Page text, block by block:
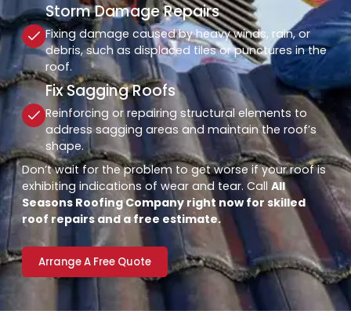
Storm Damage Repairs
Fixing damage caused by heavy winds, rain, or
debris, such as displaced tiles or punctures in the
roof.
Fix Sagging Roofs
Reinforcing or repairing structural elements to
address sagging areas and maintain the roof’s
shape.
Don’t wait for the problem to get worse if your roof is
exhibiting indications of wear and tear. CallAll
Seasons Roofing Company right now for skilled
roof repairs and a free estimate.
Arrange A Free Quote